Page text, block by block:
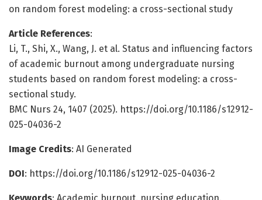
on random forest modeling: a cross-sectional study
Article References:
Li, T., Shi, X., Wang, J. et al. Status and influencing factors
of academic burnout among undergraduate nursing
students based on random forest modeling: a cross-
sectional study.
BMC Nurs 24, 1407 (2025). https://doi.org/10.1186/s12912-
025-04036-2
Image Credits: AI Generated
DOI: https://doi.org/10.1186/s12912-025-04036-2
Keywords: Academic burnout, nursing education,